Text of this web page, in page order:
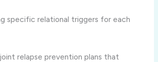
specific relational triggers for each
relapse prevention plans that